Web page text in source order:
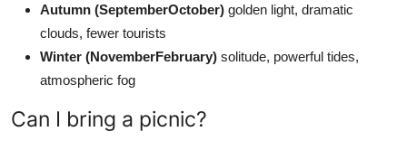
Autumn (SeptemberOctober) golden light, dramatic
clouds, fewer tourists
Winter (NovemberFebruary) solitude, powerful tides,
atmospheric fog
Can I bring a picnic?